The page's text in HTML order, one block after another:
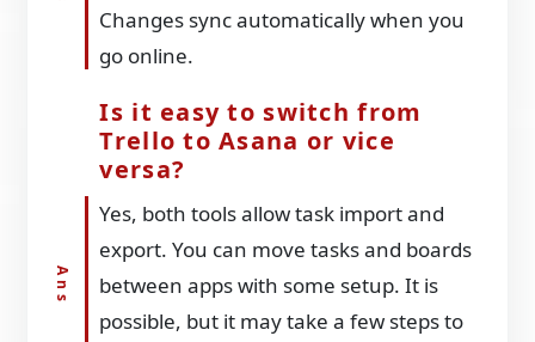
Changes sync automatically when you
go online.
Is it easy to switch from
Trello to Asana or vice
versa?
Yes, both tools allow task import and
export. You can move tasks and boards
between apps with some setup. It is
possible, but it may take a few steps to